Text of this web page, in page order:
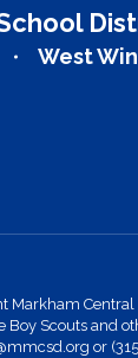
West
Markham
Boy Scouts and
or